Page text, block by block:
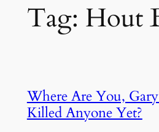
Tag: Hout
Where Are You,
Killed Anyone Yet?